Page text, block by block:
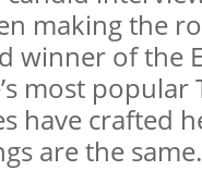
making the
winner of the
most popular
have crafted
are the